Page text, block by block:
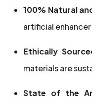
100% Natural
artificial enhancer
Ethically
materials are
State of the